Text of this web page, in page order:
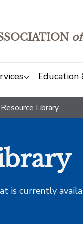
Education
Resource Library
is currently